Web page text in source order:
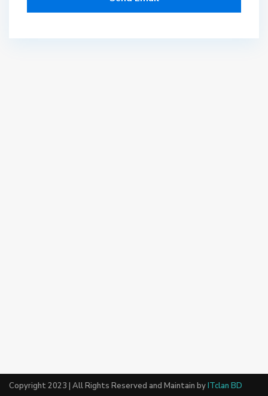
Copyright 2023 | All Rights Reserved and Maintain byITclan BD